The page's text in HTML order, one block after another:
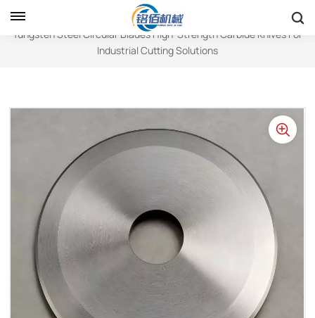
Circular Blades
Tungsten Steel Circular Blades High-Strength Carbide Knives For
Industrial Cutting Solutions